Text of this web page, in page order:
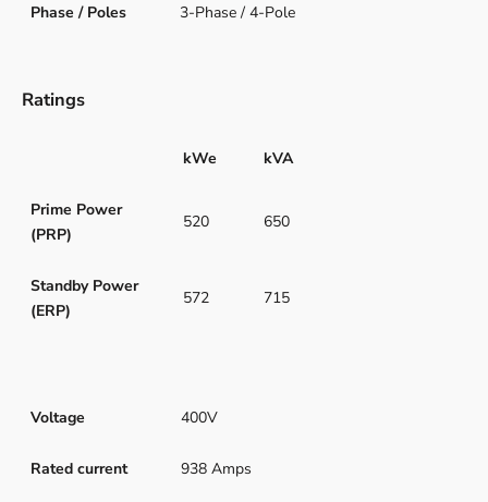
Phase / Poles 3-Phase / 4-Pole
Ratings
kWe kVA
Prime Power
(PRP)
520 650
Standby Power
(ERP)
572 715
Voltage 400V
Rated current 938 Amps